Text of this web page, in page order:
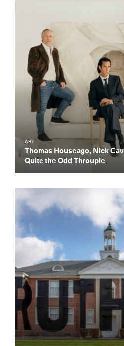
ART
Thomas Houseago, Nick
Quite the Odd Throuple
Get
Essential news
world delivered to
you’ve had
Think of it as your
day in